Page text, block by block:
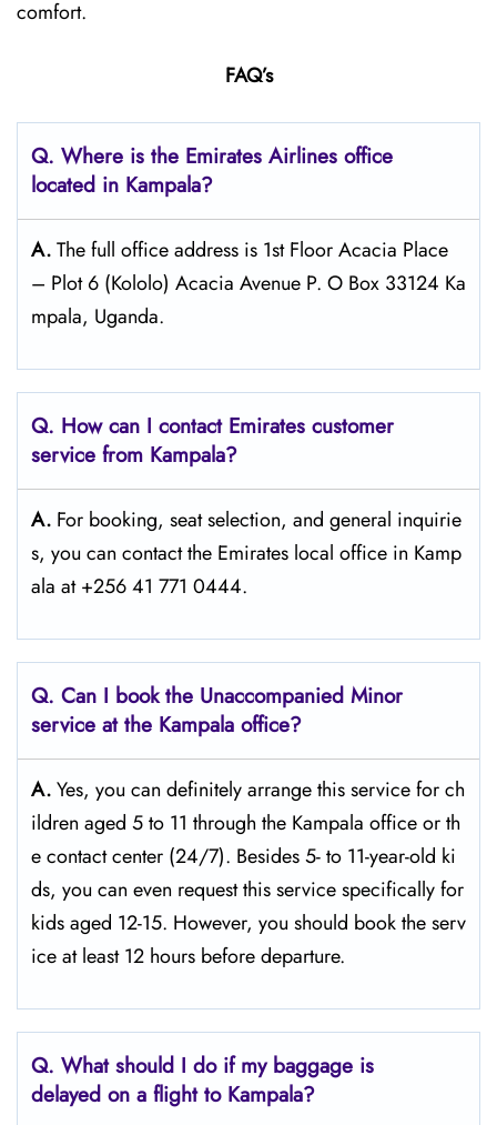
comfort.
FAQ’s
Q. Where is the Emirates Airlines office
located in Kampala?
A.The full office address is 1st Floor Acacia Place
– Plot 6 (Kololo) Acacia Avenue P. O Box 33124 Ka
mpala, Uganda.
Q. How can I contact Emirates customer
service from Kampala?
A. For​‍​‌‍​‍‌​‍​‌‍​‍‌ booking, seat selection, and general inquirie
s, you can contact the Emirates local office in Kamp
ala at +256 41 771 0444.
Q. Can I book the Unaccompanied Minor
service at the Kampala office?
A.Yes,​‍​‌‍​‍‌​‍​‌‍​‍‌ you can definitely arrange this service for ch
ildren aged 5 to 11 through the Kampala office or th
e contact center (24/7). Besides 5- to 11-year-old ki
ds, you can even request this service specifically for
kids aged 12-15. However, you should book the serv
ice at least 12 hours before ​‍​‌‍​‍‌​‍​‌‍​‍‌departure.
Q. What should I do if my baggage is
delayed on a flight to Kampala?